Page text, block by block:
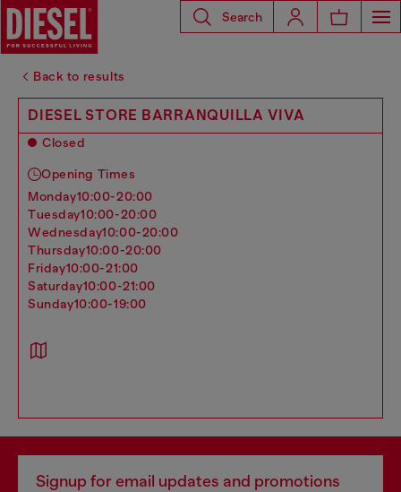
Search
Back to results
DIESEL STORE BARRANQUILLA VIVA
Closed
Opening Times
monday10:00-20:00
tuesday10:00-20:00
wednesday10:00-20:00
thursday10:00-20:00
friday10:00-21:00
saturday10:00-21:00
sunday10:00-19:00
Signup for email updates and promotions